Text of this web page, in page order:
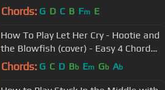
Tune
Chords: G D C B Fm E
How To Play Let Her Cry - Hootie and
the Blowfish (cover) - Easy 4 Chord
Tune
Chords: G C D Bb Em Gb Ab